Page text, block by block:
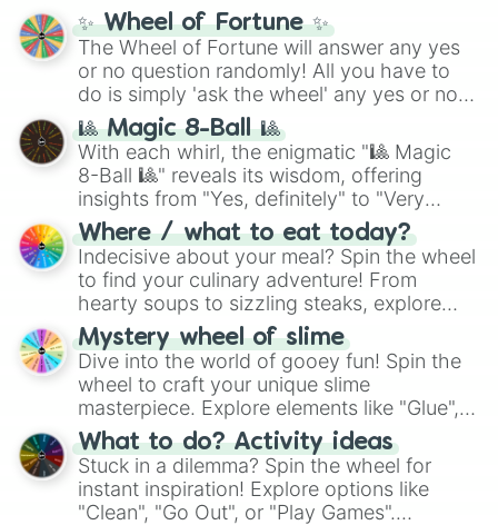
✨ Wheel of Fortune ✨
The Wheel of Fortune will answer any yes
or no question randomly! All you have to
do is simply 'ask the wheel' any yes or no
question, then spin the wheel and you will
be given an answer.
🎱 Magic 8-Ball 🎱
With each whirl, the enigmatic "🎱 Magic
8-Ball 🎱" reveals its wisdom, offering
insights from "Yes, definitely" to "Very
doubtful." Seek guidance, embrace the
unknown, and find your answers in this
whimsical journey of chance.
Where / what to eat today?
Indecisive about your meal? Spin the wheel
to find your culinary adventure! From
hearty soups to sizzling steaks, explore
options like Chinese, BBQ, and more. Let
chance guide your cravings as you land on
choices such as sushi or a classic burger.
Mystery wheel of slime
Dive into the world of gooey fun! Spin the
wheel to craft your unique slime
masterpiece. Explore elements like "Glue",
"Blue Coloring", "Googly Eyes", and more.
From shimmering "Black Glitter" to vibrant
"Pink Coloring", each spin unveils a new
ingredient.
What to do? Activity ideas
Stuck in a dilemma? Spin the wheel for
instant inspiration! Explore options like
"Clean", "Go Out", or "Play Games".